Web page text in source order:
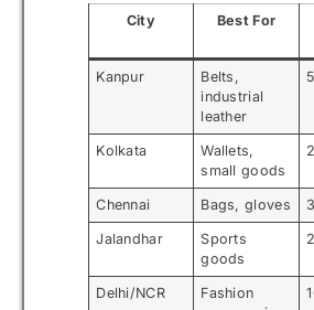
City Best For
Kanpur
Belts,
industrial
leather
Kolkata
Wallets,
small goods
Chennai Bags, gloves
Jalandhar
Sports
goods
Delhi/NCR
Fashion